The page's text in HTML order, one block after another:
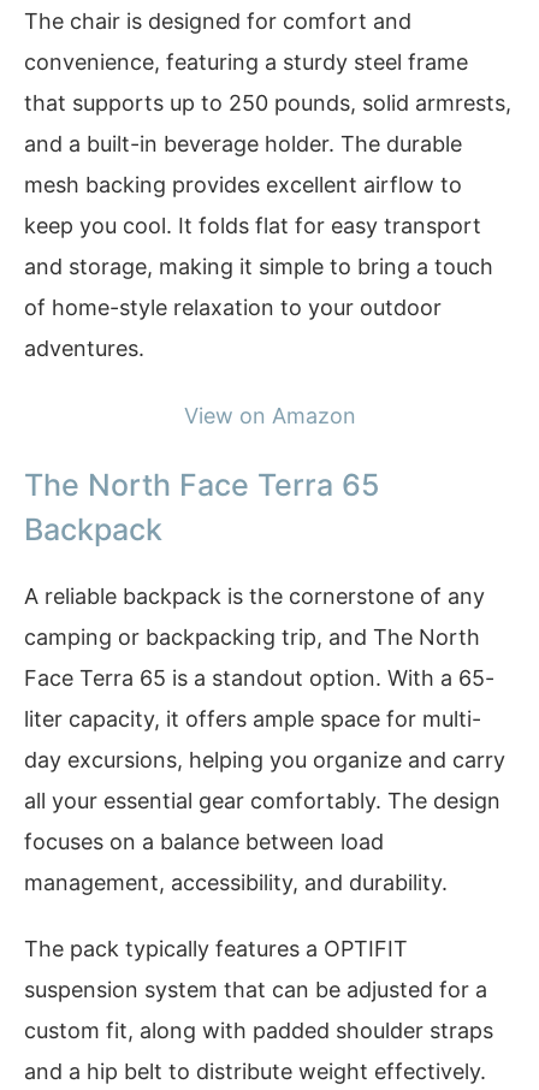
The chair is designed for comfort and
convenience, featuring a sturdy steel frame
that supports up to 250 pounds, solid armrests,
and a built-in beverage holder. The durable
mesh backing provides excellent airflow to
keep you cool. It folds flat for easy transport
and storage, making it simple to bring a touch
of home-style relaxation to your outdoor
adventures.
View on Amazon
The North Face Terra 65
Backpack
A reliable backpack is the cornerstone of any
camping or backpacking trip, and The North
Face Terra 65 is a standout option. With a 65-
liter capacity, it offers ample space for multi-
day excursions, helping you organize and carry
all your essential gear comfortably. The design
focuses on a balance between load
management, accessibility, and durability.
The pack typically features a OPTIFIT
suspension system that can be adjusted for a
custom fit, along with padded shoulder straps
and a hip belt to distribute weight effectively.